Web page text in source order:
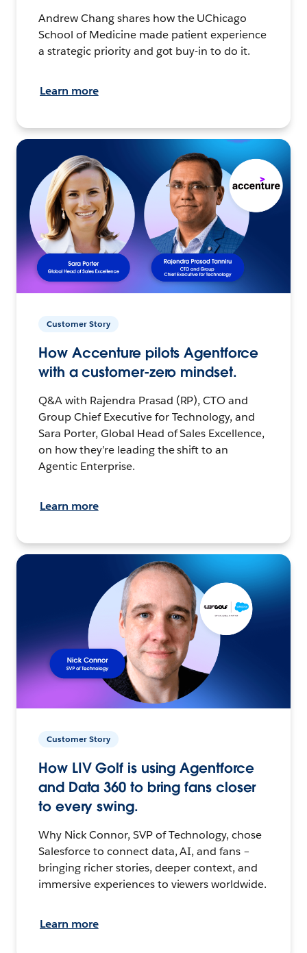
Andrew Chang shares how the UChicago
School of Medicine made patient experience
a strategic priority and got buy-in to do it.
Learn more
Customer Story
How Accenture pilots Agentforce
with a customer-zero mindset.
Q&A with Rajendra Prasad (RP), CTO and
Group Chief Executive for Technology, and
Sara Porter, Global Head of Sales Excellence,
on how they’re leading the shift to an
Agentic Enterprise.
Learn more
Customer Story
How LIV Golf is using Agentforce
and Data 360 to bring fans closer
to every swing.
Why Nick Connor, SVP of Technology, chose
Salesforce to connect data, AI, and fans –
bringing richer stories, deeper context, and
immersive experiences to viewers worldwide.
Learn more